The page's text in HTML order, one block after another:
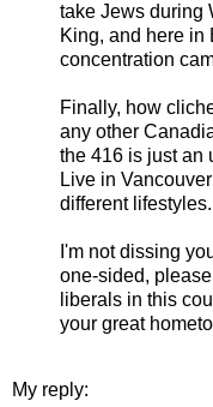
take Jews during
King, and here in
concentration
Finally, how
any other
the 416 is just an
Live in
different lifestyles.
I'm not dissing
one-sided,
liberals in this
your great
My reply: